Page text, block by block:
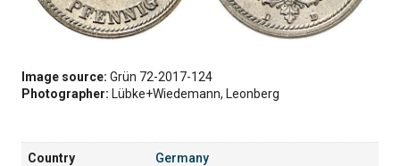
Image source: Grün 72-2017-124
Photographer: Lübke+Wiedemann, Leonberg
Country Germany